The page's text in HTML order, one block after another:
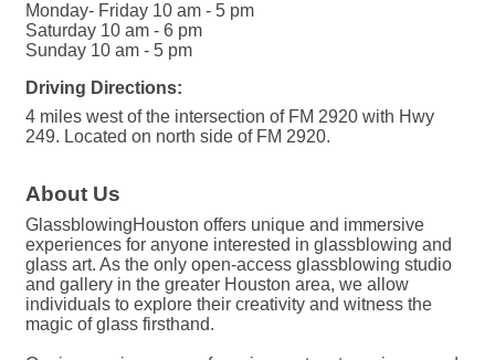
Monday- Friday 10 am - 5 pm
Saturday 10 am - 6 pm
Sunday 10 am - 5 pm
Driving Directions:
4 miles west of the intersection of FM 2920 with Hwy
249. Located on north side of FM 2920.
About Us
GlassblowingHouston offers unique and immersive
experiences for anyone interested in glassblowing and
glass art. As the only open-access glassblowing studio
and gallery in the greater Houston area, we allow
individuals to explore their creativity and witness the
magic of glass firsthand.